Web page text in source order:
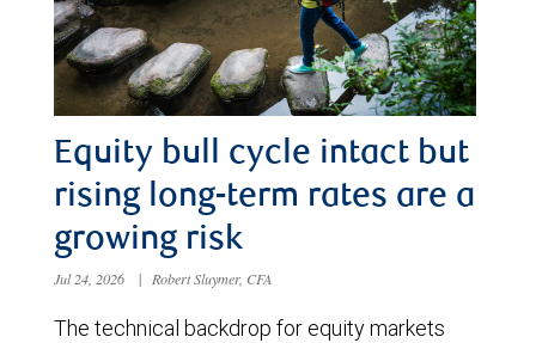
Equity bull cycle intact but
rising long-term rates are a
growing risk
Jul 24, 2026 | Robert Sluymer, CFA
The technical backdrop for equity markets